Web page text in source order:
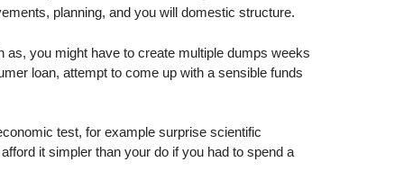
planning, and you will domestic structure.
you might have to create multiple dumps weeks
loan, attempt to come up with a sensible funds
test, for example surprise scientific
it simpler than your do if you had to spend a